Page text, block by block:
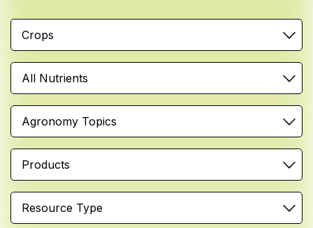
Crops
All Nutrients
Agronomy Topics
Products
Resource Type